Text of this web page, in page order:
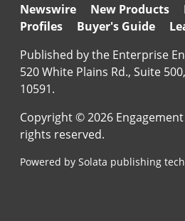
Newswire New Products
Profiles
Buyer's Guide
Published by the Enterprise
520 White Plains Rd., Suite
10591.
Copyright © 2026
rights reserved.
Powered by Solata publishing